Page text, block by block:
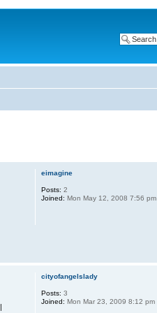
eimagine
Posts: 2
Joined: Mon May 12, 2008 7:56 pm
cityofangelslady
Posts: 3
Joined: Mon Mar 23, 2009 8:12 pm